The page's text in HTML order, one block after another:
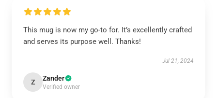
This mug is now my go-to for. It’s excellently crafted
and serves its purpose well. Thanks!
Jul 21, 2024
Z Zander
Verified owner